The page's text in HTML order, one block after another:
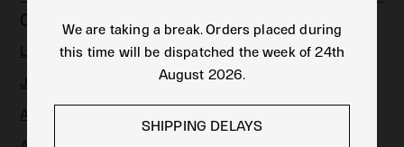
COLLECTIONS
LIMITED EDITION
JEWELLERY
APPAREL & ACCESSORIES
We are taking a break. Orders placed during
this time will be dispatched the week of 24th
August 2026.
SHIPPING DELAYS